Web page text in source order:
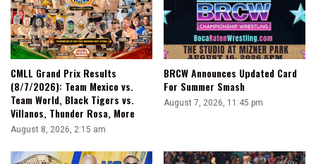
CMLL Grand Prix Results
(8/7/2026): Team Mexico vs.
Team World, Black Tigers vs.
Villanos, Thunder Rosa, More
August 8, 2026, 2:15 am
BRCW Announces Updated Card
For Summer Smash
August 7, 2026, 11:45 pm